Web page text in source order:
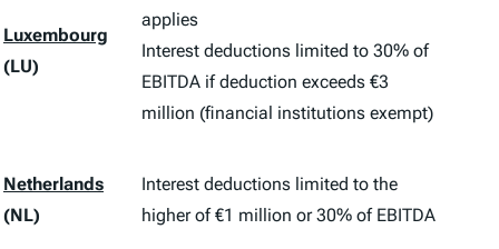
Luxembourg
(LU)
applies
Interest deductions limited to 30% of
EBITDA if deduction exceeds €3
million (financial institutions exempt)
Netherlands
(NL)
Interest deductions limited to the
higher of €1 million or 30% of EBITDA